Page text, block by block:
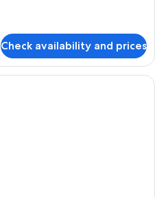
Check availability and prices